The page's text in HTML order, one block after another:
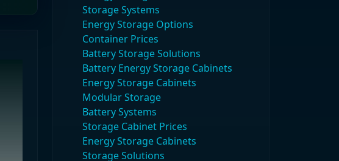
Storage Systems
Energy Storage Options
Container Prices
Battery Storage Solutions
Battery Energy Storage Cabinets
Energy Storage Cabinets
Modular Storage
Battery Systems
Storage Cabinet Prices
Energy Storage Cabinets
Storage Solutions